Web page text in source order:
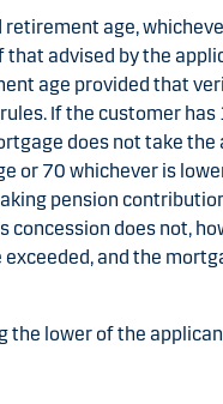
age,
that advised by the
age provided that
If the customer has
does not take the
or 70 whichever is
pension
concession does not,
and the
the lower of the